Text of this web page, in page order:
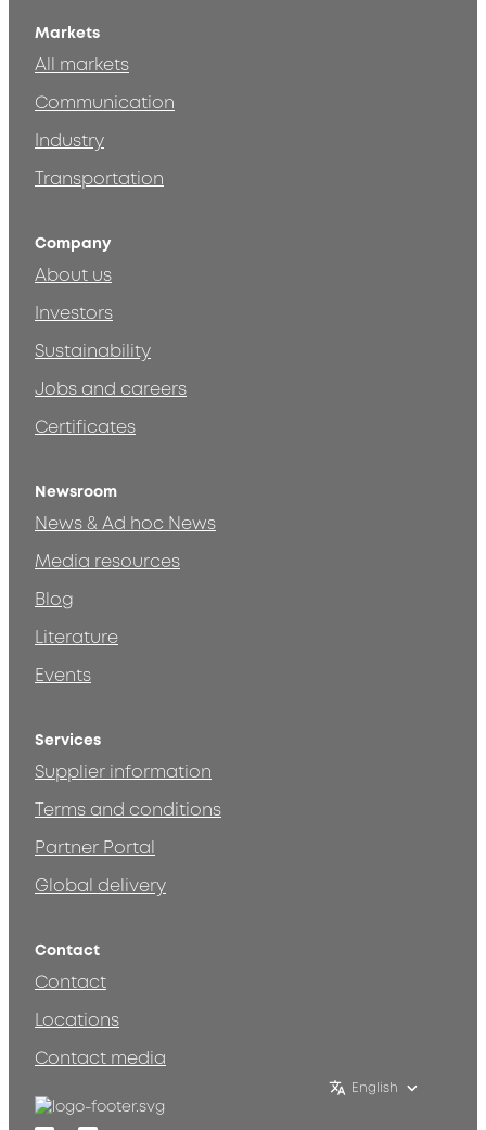
Markets
All markets
Communication
Industry
Transportation
Company
About us
Investors
Sustainability
Jobs and careers
Certificates
Newsroom
News & Ad hoc News
Media resources
Blog
Literature
Events
Services
Supplier information
Terms and conditions
Partner Portal
Global delivery
Contact
Contact
Locations
Contact media
English